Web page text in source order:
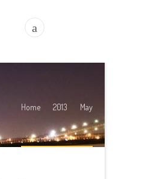
a
Home 2013 May